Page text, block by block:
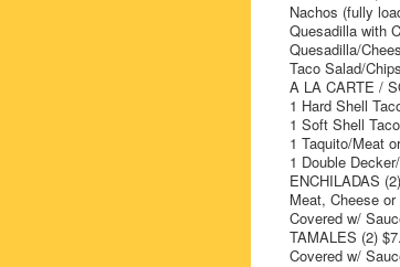
Nachos (fully
Quesadilla with
Quesadilla/
Taco Salad/
A LA CARTE /
1 Hard Shell
1 Soft Shell
1 Taquito/Meat
1 Double
ENCHILADAS
Meat, Cheese or
Covered w/
TAMALES (2)
Covered w/